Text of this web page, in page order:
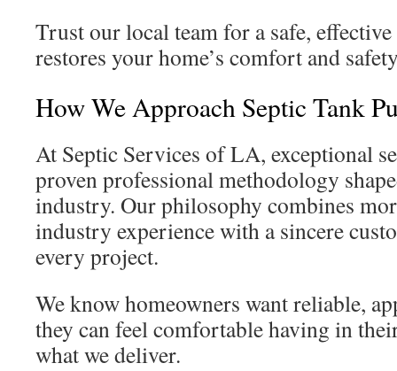
Trust our local team for a safe,
restores your home’s comfort and
How We Approach Septic Tank
At Septic Services of LA, exceptional
proven professional methodology
industry. Our philosophy combines
industry experience with a sincere
every project.
We know homeowners want reliable,
they can feel comfortable having in
what we deliver.